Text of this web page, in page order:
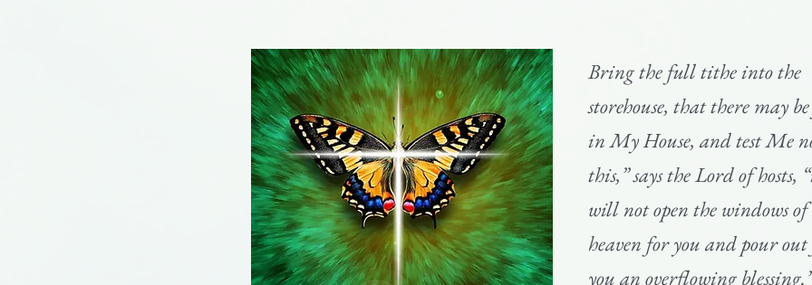
Bring the full tithe into the
storehouse, that there may
in My House, and test Me
this,” says the Lord of hosts,
will not open the windows of
heaven for you and pour
you an overflowing